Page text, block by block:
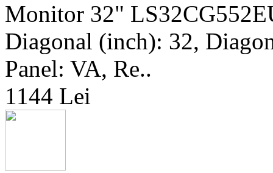
Monitor 32"
Diagonal (inch): 32,
Panel: VA, Re..
1144 Lei